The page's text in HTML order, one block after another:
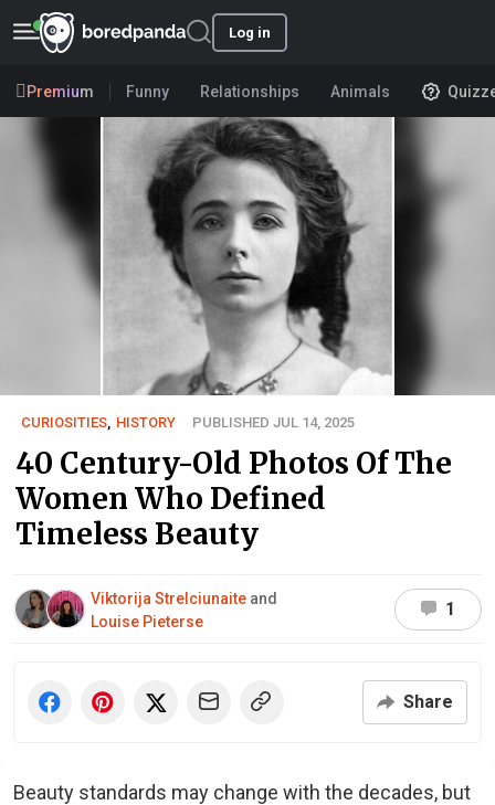
Log in
Premium Funny Relationships Animals
CURIOSITIES, HISTORY PUBLISHED JUL 14, 2025
40 Century-Old Photos Of The
Women Who Defined
Timeless Beauty
Viktorija Strelciunaite and
Louise Pieterse
1
Share
Beauty standards may change with the decades, but